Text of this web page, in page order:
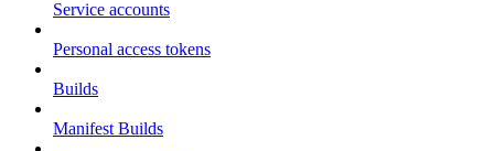
Service accounts
Personal access tokens
Builds
Manifest Builds